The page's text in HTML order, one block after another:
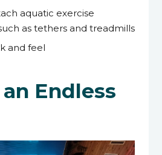
aquatic exercise
as tethers and treadmills
and feel
Endless